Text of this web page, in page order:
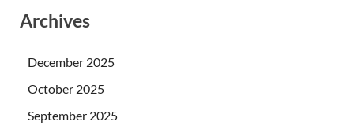
Archives
December 2025
October 2025
September 2025